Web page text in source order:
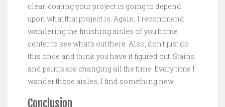
clear-coating your project is going to depend
upon what that project is. Again, I recommend
wandering the finishing aisles of you home
center to see what’s out there. Also, don’t just do
this once and think you have it figured out. Stains
and paints are changing all the time. Every time I
wander those aisles, I find something new.
Conclusion